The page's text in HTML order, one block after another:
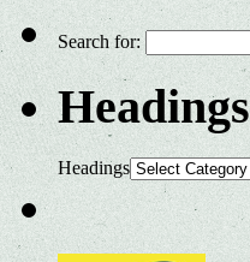
Search for:
Headings
Headings